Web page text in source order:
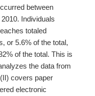
between
Individuals
totaled
or 5.6% of the total,
of the total. This is
the data from
covers paper
electronic